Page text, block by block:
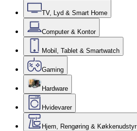
TV, Lyd & Smart Home
Computer & Kontor
Mobil, Tablet & Smartwatch
Gaming
Hardware
Hvidevarer
Hjem, Rengøring & Køkkenudstyr